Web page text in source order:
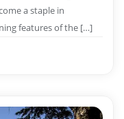
a staple in
features of the […]